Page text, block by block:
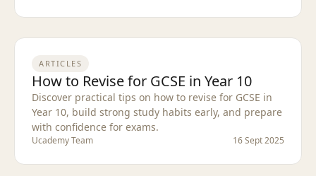
ARTICLES
How to Revise for GCSE in Year 10
Discover practical tips on how to revise for GCSE in
Year 10, build strong study habits early, and prepare
with confidence for exams.
Ucademy Team 16 Sept 2025